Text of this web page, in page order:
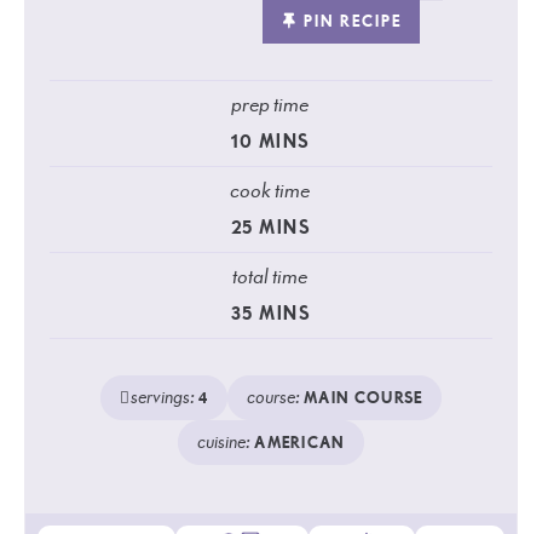
PIN RECIPE
prep time
10 MINS
cook time
25 MINS
total time
35 MINS
servings:4 course:MAIN COURSE
cuisine:AMERICAN